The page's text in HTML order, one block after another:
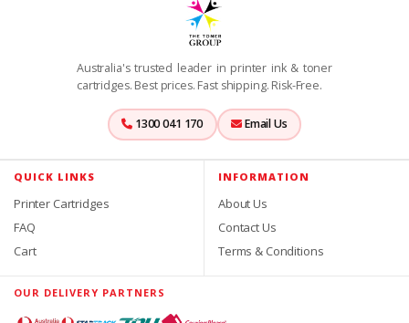
Australia's trusted leader in printer ink & toner
cartridges. Best prices. Fast shipping. Risk-Free.
1300 041 170 Email Us
QUICK LINKS
Printer Cartridges
FAQ
Cart
INFORMATION
About Us
Contact Us
Terms & Conditions
OUR DELIVERY PARTNERS